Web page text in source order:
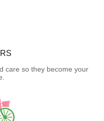
care so they become your